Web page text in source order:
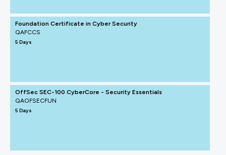
Foundation Certificate in Cyber Security
QAFCCS
5 Days
OffSec SEC-100 CyberCore - Security Essentials
QAOFSECFUN
5 Days